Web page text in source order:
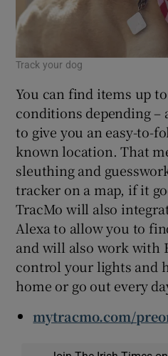
Show
Track your dog
You can find items up
conditions depending –
to give you an easy-to-
known location. That
sleuthing and
tracker on a map, if it
TracMo will also
Alexa to allow you to
and will also work with
control your lights and
home or go out every
mytracmo.com/